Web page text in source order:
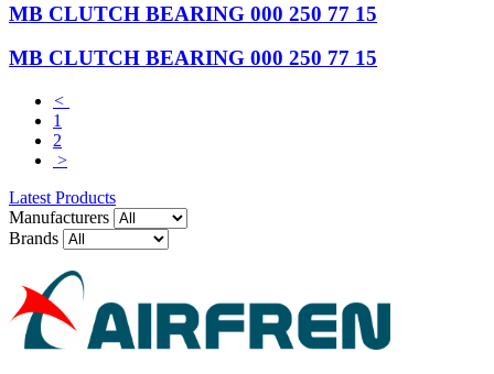
MB CLUTCH BEARING 000 250 77 15
MB CLUTCH BEARING 000 250 77 15
<
1
2
>
Latest Products
Manufacturers
Brands